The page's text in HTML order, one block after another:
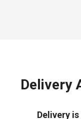
Delivery
Delivery